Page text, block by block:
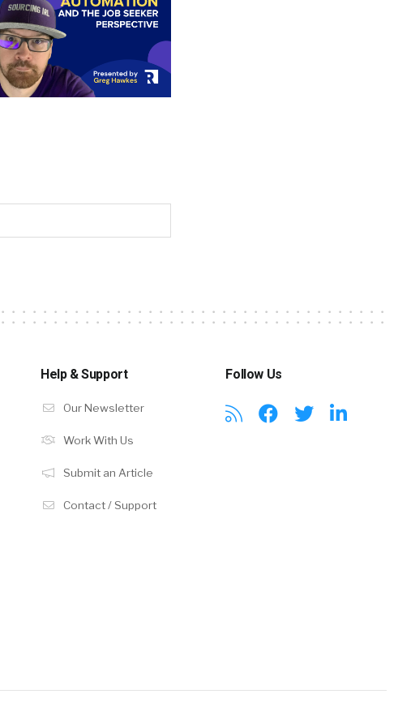
Help & Support
Our Newsletter
Work With Us
Submit an Article
Contact / Support
Follow Us